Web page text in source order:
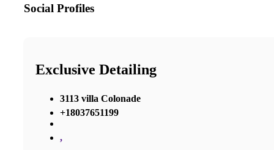
Social Profiles
Exclusive Detailing
3113 villa Colonade
+18037651199
,